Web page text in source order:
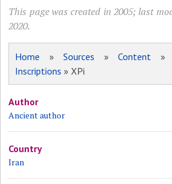
This page was created in 2005; last
2020.
Home »Sources »Content
Inscriptions » XPi
Author
Ancient author
Country
Iran